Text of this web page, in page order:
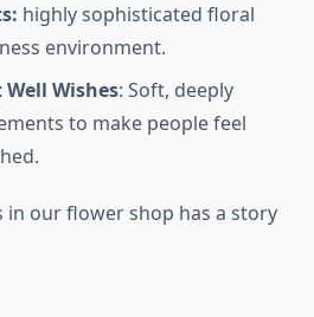
highly sophisticated floral
environment.
Wishes: Soft, deeply
to make people feel
in our flower shop has a story